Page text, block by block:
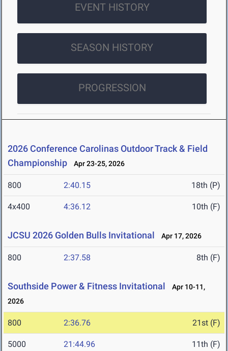
EVENT HISTORY
SEASON HISTORY
PROGRESSION
2026 Conference Carolinas Outdoor Track & Field
Championship
Apr 23-25, 2026
800 2:40.15 18th (P)
4x400 4:36.12 10th (F)
JCSU 2026 Golden Bulls Invitational Apr 17, 2026
800 2:37.58 8th (F)
Southside Power & Fitness Invitational
Apr 10-11,
2026
800 2:36.76 21st (F)
5000 21:44.96 11th (F)